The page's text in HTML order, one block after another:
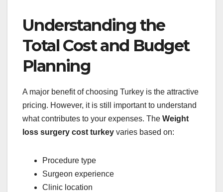
Understanding the
Total Cost and Budget
Planning
A major benefit of choosing Turkey is the attractive
pricing. However, it is still important to understand
what contributes to your expenses. The Weight
loss surgery cost turkey varies based on:
Procedure type
Surgeon experience
Clinic location